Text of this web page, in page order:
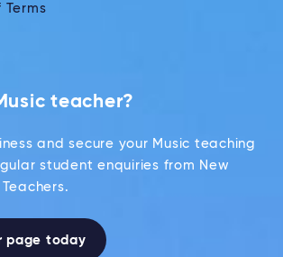
teacher?
and secure your Music teaching
student enquiries from New
page today